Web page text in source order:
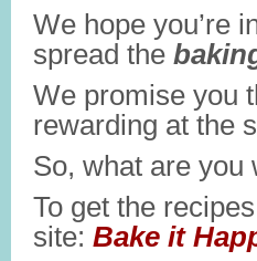
We hope you’re
spread the
We promise you
rewarding at the
So, what are you
To get the
site: Bake it